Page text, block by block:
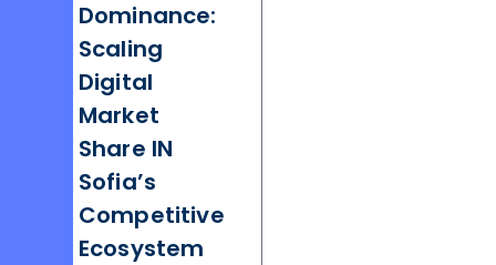
Dominance:
Scaling
Digital
Market
Share IN
Sofia’s
Competitive
Ecosystem